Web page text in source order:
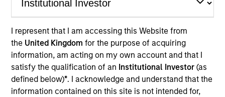
I represent that I am accessing this Website from
the United Kingdomfor the purpose of acquiring
information, am acting on my own account and that I
satisfy the qualification of an Institutional Investor(as
defined below)*. I acknowledge and understand that the
information contained on this site is not intended for,
Invested on
Sep 2022
OneTeamPartners LLC (OneTeam) is a company that
helps athletes maximize the value of their
intellectual property (IP) rights by managing the
“name, image and likeness” (NIL) rights controlled by
the respective athletes' players associations. The